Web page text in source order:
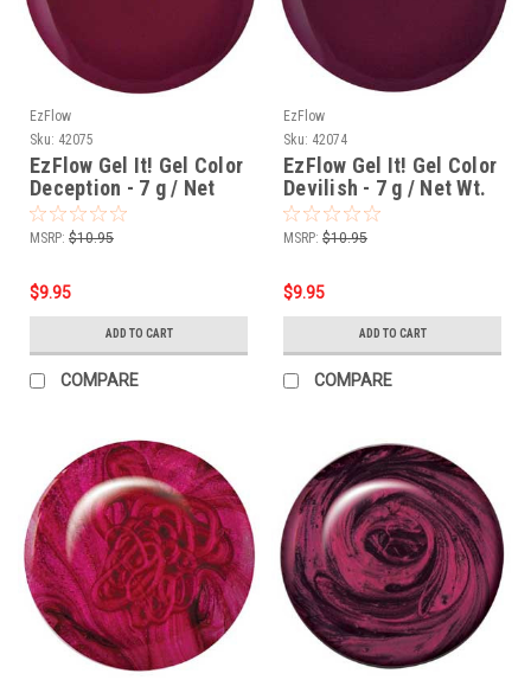
EzFlow
Sku: 42075
EzFlow Gel It! Gel Color
Deception - 7 g / Net
Wt. .25 oz
MSRP: $10.95
$9.95
ADD TO CART
COMPARE
EzFlow
Sku: 42074
EzFlow Gel It! Gel Color
Devilish - 7 g / Net Wt.
.25 oz
MSRP: $10.95
$9.95
ADD TO CART
COMPARE